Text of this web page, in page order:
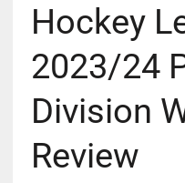
Hockey
2023/24
Division
Review